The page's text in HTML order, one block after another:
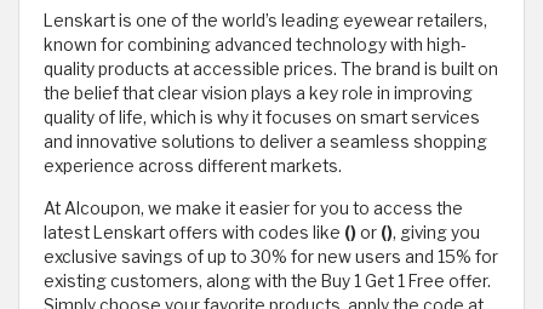
Lenskart is one of the world’s leading eyewear retailers,
known for combining advanced technology with high-
quality products at accessible prices. The brand is built on
the belief that clear vision plays a key role in improving
quality of life, which is why it focuses on smart services
and innovative solutions to deliver a seamless shopping
experience across different markets.
At Alcoupon, we make it easier for you to access the
latest Lenskart offers with codes like ()or (), giving you
exclusive savings of up to 30% for new users and 15% for
existing customers, along with the Buy 1 Get 1 Free offer.